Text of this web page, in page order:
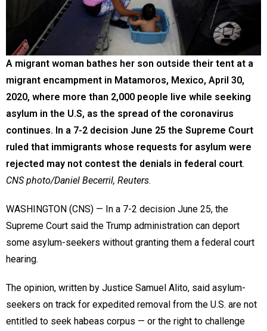
A migrant woman bathes her son outside their tent at a
migrant encampment in Matamoros, Mexico, April 30,
2020, where more than 2,000 people live while seeking
asylum in the U.S, as the spread of the coronavirus
continues. In a 7-2 decision June 25 the Supreme Court
ruled that immigrants whose requests for asylum were
rejected may not contest the denials in federal court.
CNS photo/Daniel Becerril, Reuters.
WASHINGTON (CNS) — In a 7-2 decision June 25, the
Supreme Court said the Trump administration can deport
some asylum-seekers without granting them a federal court
hearing.
The opinion, written by Justice Samuel Alito, said asylum-
seekers on track for expedited removal from the U.S. are not
entitled to seek habeas corpus — or the right to challenge